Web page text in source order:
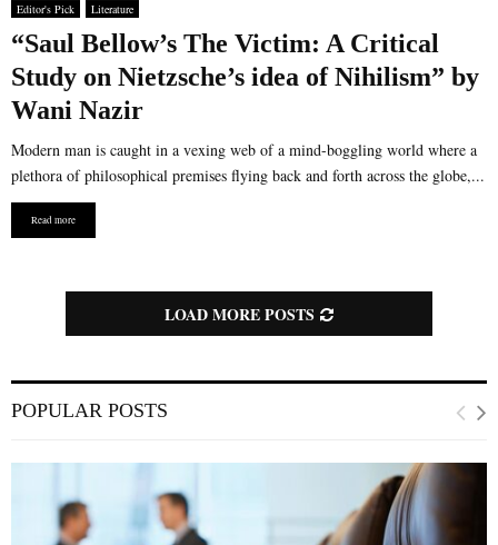
Editor's Pick Literature
“Saul Bellow’s The Victim: A Critical
Study on Nietzsche’s idea of Nihilism” by
Wani Nazir
Modern man is caught in a vexing web of a mind-boggling world where a
plethora of philosophical premises flying back and forth across the globe,...
Read more
LOAD MORE POSTS
POPULAR POSTS